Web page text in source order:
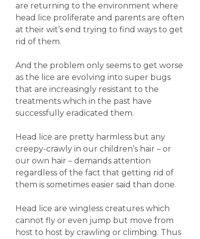
are returning to the environment where
head lice proliferate and parents are often
at their wit’s end trying to find ways to get
rid of them.
And the problem only seems to get worse
as the lice are evolving into super bugs
that are increasingly resistant to the
treatments which in the past have
successfully eradicated them.
Head lice are pretty harmless but any
creepy-crawly in our children’s hair – or
our own hair – demands attention
regardless of the fact that getting rid of
them is sometimes easier said than done.
Head lice are wingless creatures which
cannot fly or even jump but move from
host to host by crawling or climbing. Thus